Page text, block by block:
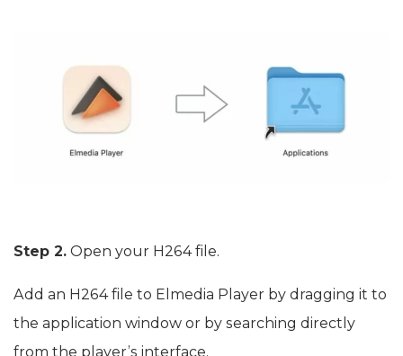
Step 2. Open your H264 file.
Add an H264 file to Elmedia Player by dragging it to
the application window or by searching directly
from the player’s interface.